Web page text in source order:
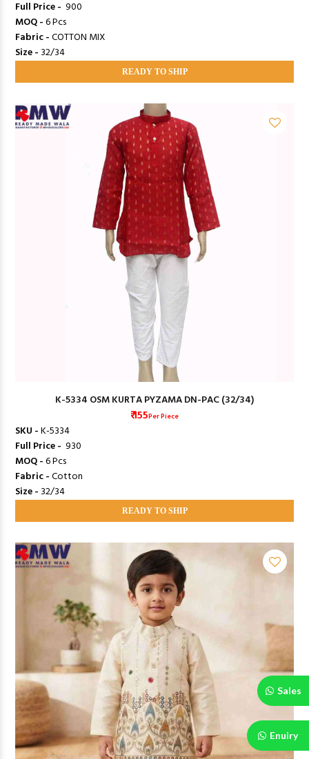
Sales
Enuiry
Full Price - ₹ 900
MOQ -6 Pcs
Fabric -COTTON MIX
Size - 32/34
READY TO SHIP
K-5334 OSM KURTA PYZAMA DN-PAC (32/34)
₹ 155Per Piece
SKU -K-5334
Full Price - ₹ 930
MOQ -6 Pcs
Fabric -Cotton
Size - 32/34
READY TO SHIP